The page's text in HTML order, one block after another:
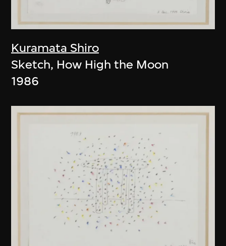
Kuramata Shiro
Sketch, How High the Moon
1986